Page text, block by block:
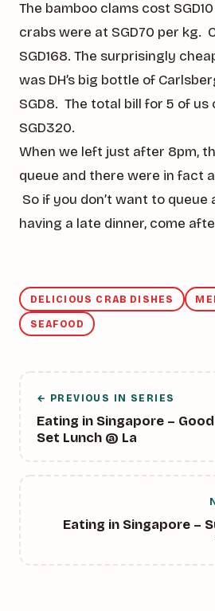
The bamboo clams cost
crabs were at SGD70 per kg.
SGD168. The surprisingly
was DH’s big bottle of
SGD8. The total bill for 5 of us
SGD320.
When we left just after 8pm,
queue and there were in fact
So if you don’t want to queue
having a late dinner, come
DELICIOUS CRAB DISHES
SEAFOOD
← PREVIOUS IN SERIES
Eating in Singapore –
Set Lunch @ La
Eating in Singapore –